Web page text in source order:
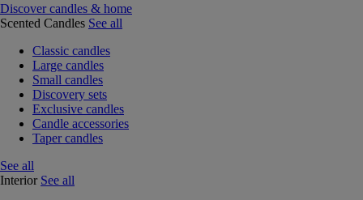
Discover candles & home
Scented Candles See all
Classic candles
Large candles
Small candles
Discovery sets
Exclusive candles
Candle accessories
Taper candles
See all
Interior See all